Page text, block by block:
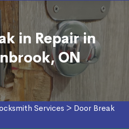
in Repair in
ON
Services > Door Break